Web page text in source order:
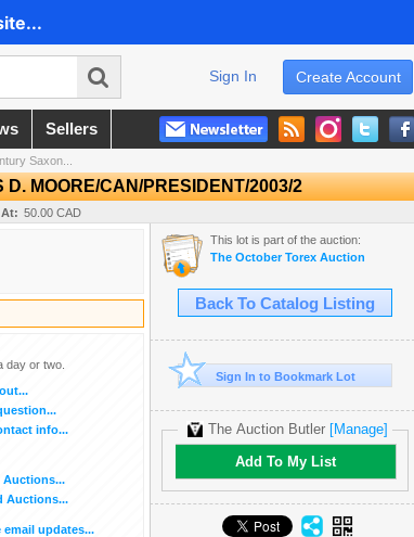
Create Account
Sign In
Sellers
Saxon...
MOORE/CAN/PRESIDENT/2003/2
50.00 CAD
day or two.
info...
Auctions...
Auctions...
email updates...
This lot is part of the auction:
The October Torex Auction
Back To Catalog Listing
Sign In to Bookmark Lot
The Auction Butler [Manage]
Add To My List